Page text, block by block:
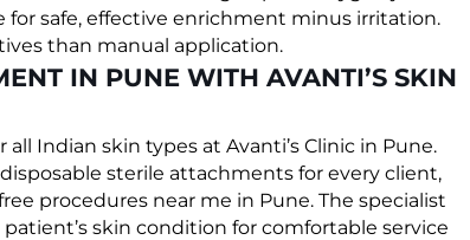
safe, effective enrichment minus irritation.
than manual application.
IN PUNE WITH AVANTI’S SKIN
Indian skin types at Avanti’s Clinic in Pune.
sterile attachments for every client,
procedures near me in Pune. The specialist
skin condition for comfortable service